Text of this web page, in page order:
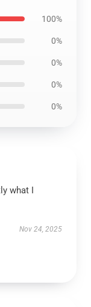
100%
0%
0%
0%
0%
what I
Nov 24, 2025